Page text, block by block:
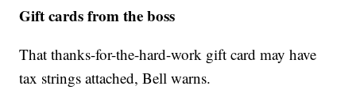
Gift cards from the boss
That thanks-for-the-hard-work gift card may have
tax strings attached, Bell warns.